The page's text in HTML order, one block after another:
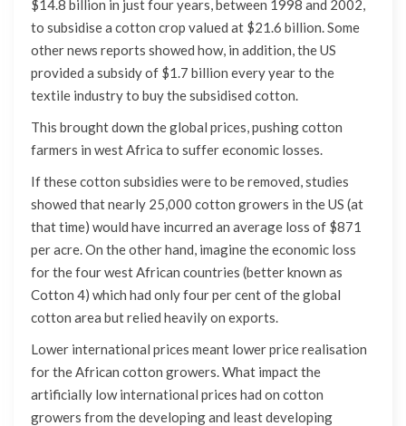
$14.8 billion in just four years, between 1998 and 2002,
to subsidise a cotton crop valued at $21.6 billion. Some
other news reports showed how, in addition, the US
provided a subsidy of $1.7 billion every year to the
textile industry to buy the subsidised cotton.
This brought down the global prices, pushing cotton
farmers in west Africa to suffer economic losses.
If these cotton subsidies were to be removed, studies
showed that nearly 25,000 cotton growers in the US (at
that time) would have incurred an average loss of $871
per acre. On the other hand, imagine the economic loss
for the four west African countries (better known as
Cotton 4) which had only four per cent of the global
cotton area but relied heavily on exports.
Lower international prices meant lower price realisation
for the African cotton growers. What impact the
artificially low international prices had on cotton
growers from the developing and least developing